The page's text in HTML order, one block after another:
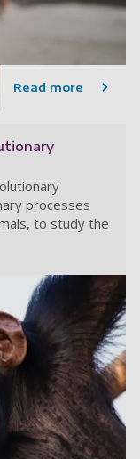
Read more
processes
to study the